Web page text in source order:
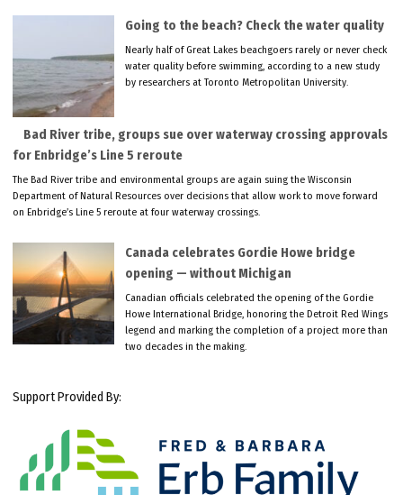
Going to the beach? Check the water quality
Nearly half of Great Lakes beachgoers rarely or never check
water quality before swimming, according to a new study
by researchers at Toronto Metropolitan University.
Bad River tribe, groups sue over waterway crossing approvals
for Enbridge’s Line 5 reroute
The Bad River tribe and environmental groups are again suing the Wisconsin
Department of Natural Resources over decisions that allow work to move forward
on Enbridge’s Line 5 reroute at four waterway crossings.
Canada celebrates Gordie Howe bridge
opening — without Michigan
Canadian officials celebrated the opening of the Gordie
Howe International Bridge, honoring the Detroit Red Wings
legend and marking the completion of a project more than
two decades in the making.
Support Provided By: